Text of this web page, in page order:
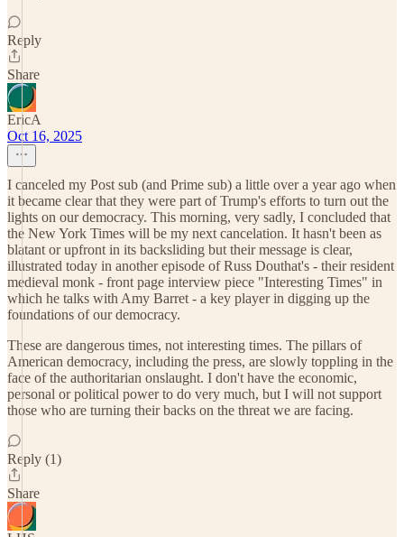
Reply
Share
EricA
Oct 16, 2025
I canceled my Post sub (and Prime sub) a little over a year ago when
it became clear that they were part of Trump's efforts to turn out the
lights on our democracy. This morning, very sadly, I concluded that
the New York Times will be my next cancelation. It hasn't been as
blatant or upfront in its backsliding but their message is clear,
illustrated today in another episode of Russ Douthat's - their resident
medieval monk - front page interview piece "Interesting Times" in
which he talks with Amy Barret - a key player in digging up the
foundations of our democracy.
These are dangerous times, not interesting times. The pillars of
American democracy, including the press, are slowly toppling in the
face of the authoritarian onslaught. I don't have the economic,
personal or political power to do very much, but I will not support
those who are turning their backs on the threat we are facing.
Reply (1)
Share